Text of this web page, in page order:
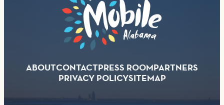
ABOUTCONTACTPRESS ROOMPARTNERS
PRIVACY POLICYSITEMAP